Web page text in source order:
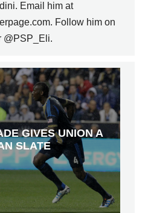
Email him at
Follow him on
@PSP_Eli.
GIVES UNION A
SLATE